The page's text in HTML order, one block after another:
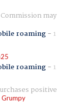
may
roaming- 1
roaming- 1
positive
Grumpy